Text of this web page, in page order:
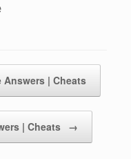
| Cheats
| Cheats →